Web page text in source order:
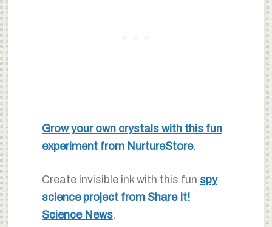
Grow your own crystals with this fun
experiment from NurtureStore.
Create invisible ink with this fun spy
science project from Share It!
Science News.